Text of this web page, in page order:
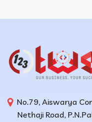
No.79, Aiswarya
Nethaji Road,